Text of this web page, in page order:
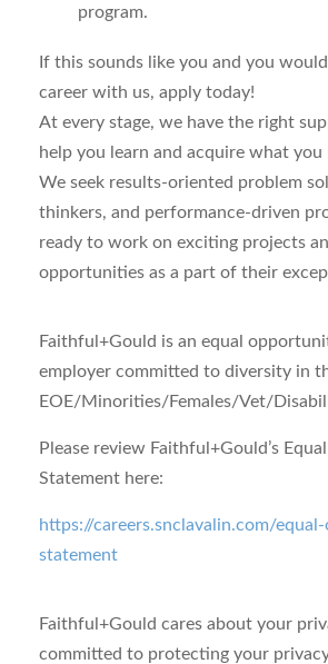
program.
If this sounds like you and you
career with us, apply today!
At every stage, we have the right
help you learn and acquire what you
We seek results-oriented problem
thinkers, and performance-driven
ready to work on exciting projects
opportunities as a part of their
Faithful+Gould is an equal
employer committed to diversity in
EOE/Minorities/Females/Vet/
Please review Faithful+Gould’s
Statement here:
https://careers.snclavalin.com/
statement
Faithful+Gould cares about your
committed to protecting your